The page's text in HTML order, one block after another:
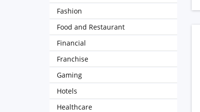
Fashion
Food and Restaurant
Financial
Franchise
Gaming
Hotels
Healthcare